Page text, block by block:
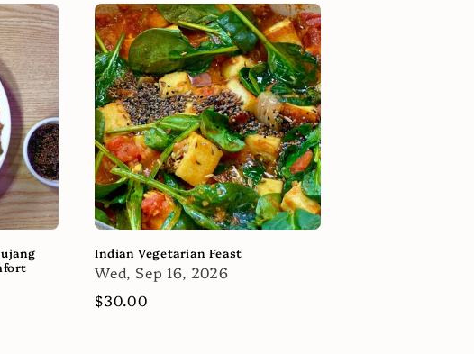
Indian Vegetarian Feast
Wed, Sep 16, 2026
Regular
$30.00